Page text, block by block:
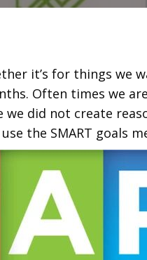
it’s for things we
Often times we
we did not create
the SMART goals